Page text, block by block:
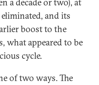
and its
boost to the
what appeared to be
cycle.
of two ways. The